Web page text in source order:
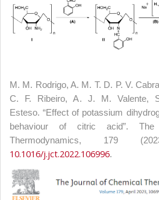
M. M. Rodrigo, A. M. T. D. P. V.
C. F. Ribeiro, A. J. M. Valente,
Esteso. “Effect of potassium
behaviour of citric acid”.
Thermodynamics, 179
10.1016/j.jct.2022.106996.